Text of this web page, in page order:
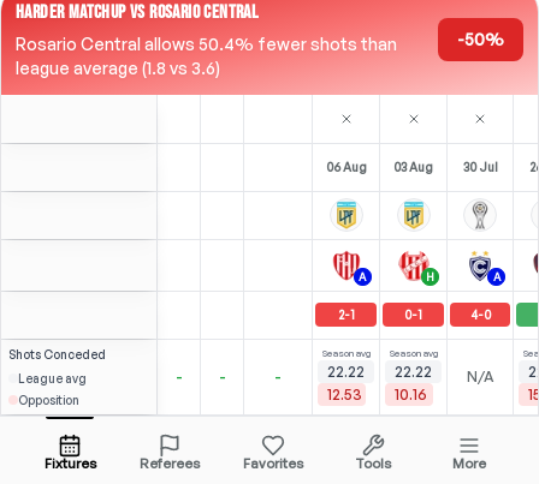
HARDER MATCHUP VS ROSARIO CENTRAL
Rosario Central allows 50.4% fewer shots than
league average (1.8 vs 3.6)
-50%
06 Aug 03 Aug 30 Jul
A H A
2-1 0-1 4-0
Shots Conceded
League avg
Opposition
- - -
Season avg
22.22
12.53
Season avg
22.22
10.16
N/A
R. Carrera
All Odds (1)
Open menu
2.58
Over
1.83
28'
3
CAM-
Fixtures Referees Favorites Tools More